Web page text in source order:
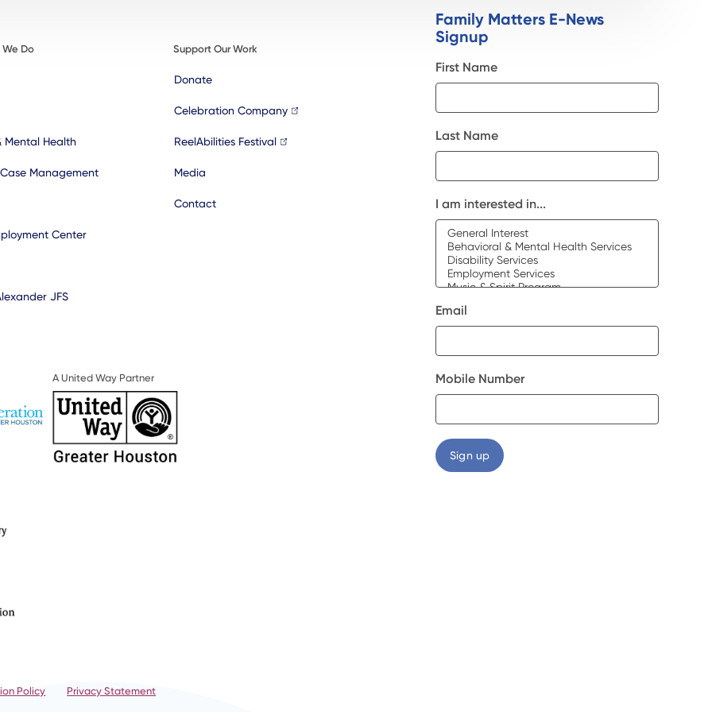
Do
Mental Health
Management
Center
JFS
Support Our Work
Donate
Celebration Company
ReelAbilities Festival
Media
Contact
A United Way Partner
Family Matters E-News
Signup
First Name
Last Name
I am interested in...
Email
Mobile Number
Policy Privacy Statement